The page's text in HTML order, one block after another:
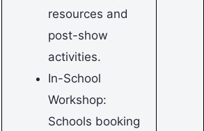
resources and
post-show
activities.
In-School
Workshop:
Schools booking